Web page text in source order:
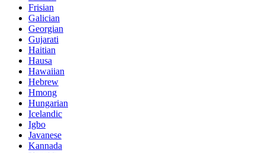
Frisian
Galician
Georgian
Gujarati
Haitian
Hausa
Hawaiian
Hebrew
Hmong
Hungarian
Icelandic
Igbo
Javanese
Kannada